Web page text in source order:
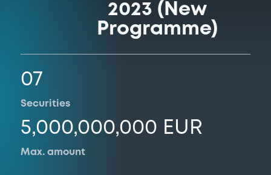
2023 (New
Programme)
07
Securities
5,000,000,000 EUR
Max. amount